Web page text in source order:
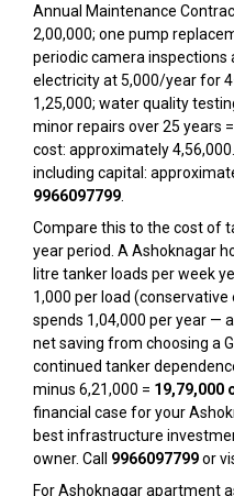
Annual Maintenance
₹2,00,000; one pump
periodic camera inspections
electricity at ₹5,000/year for
₹1,25,000; water quality
minor repairs over 25 years
cost: approximately
including capital:
9966097799
Compare this to the cost of
year period. A Ashoknagar
litre tanker loads per week
₹1,000 per load
spends ₹1,04,000 per year —
net saving from choosing a
continued tanker
minus ₹6,21,000 = ₹19,79,000
financial case for your
best infrastructure
owner. Call 9966097799or
For Ashoknagar apartment